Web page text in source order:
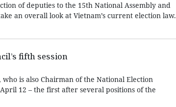
of deputies to the 15th National Assembly and
an overall look at Vietnam’s current election law.
fifth session
is also Chairman of the National Election
12 – the first after several positions of the